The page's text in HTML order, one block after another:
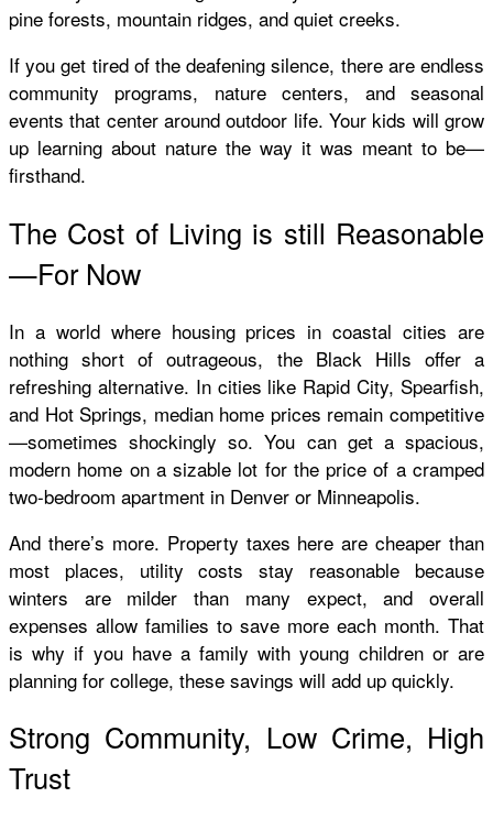
pine forests, mountain ridges, and quiet creeks.
If you get tired of the deafening silence, there are endless
community programs, nature centers, and seasonal
events that center around outdoor life. Your kids will grow
up learning about nature the way it was meant to be—
firsthand.
The Cost of Living is still Reasonable
—For Now
In a world where housing prices in coastal cities are
nothing short of outrageous, the Black Hills offer a
refreshing alternative. In cities like Rapid City, Spearfish,
and Hot Springs, median home prices remain competitive
—sometimes shockingly so. You can get a spacious,
modern home on a sizable lot for the price of a cramped
two-bedroom apartment in Denver or Minneapolis.
And there’s more. Property taxes here are cheaper than
most places, utility costs stay reasonable because
winters are milder than many expect, and overall
expenses allow families to save more each month. That
is why if you have a family with young children or are
planning for college, these savings will add up quickly.
Strong Community, Low Crime, High
Trust